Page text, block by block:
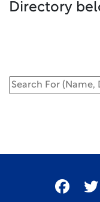
Directory